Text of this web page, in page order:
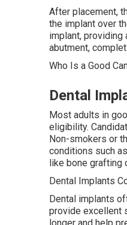
After placement,
the implant over
implant,
abutment,
Who Is a Good
Dental
Most adults in
eligibility.
Non-smokers or
conditions such
like bone grafting
Dental Implants
Dental implants
provide excellent